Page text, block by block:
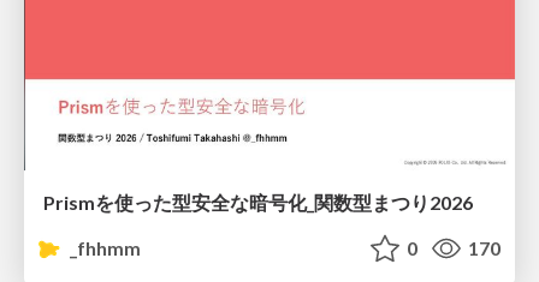
Prismを使った型安全な暗号化_関数型まつり2026
_fhhmm
0 170